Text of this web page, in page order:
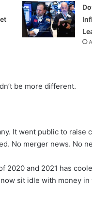
be more different.
It went public to raise
No merger news. No
2020 and 2021 has
sit idle with money